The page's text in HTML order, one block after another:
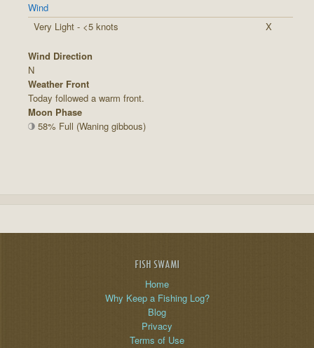
Wind
Very Light - <5 knots
X
Wind Direction
N
Weather Front
Today followed a warm front.
Moon Phase
58% Full (Waning gibbous)
FISH SWAMI
Home
Why Keep a Fishing Log?
Blog
Privacy
Terms of Use